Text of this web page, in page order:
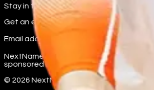
Stay in the loop
Get an email as athletes from your school
Email address
NextName is an independent fan
sponsored by any college, university,
© 2026 NextName